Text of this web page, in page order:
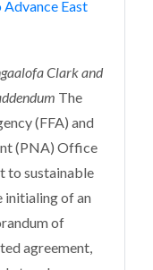
East
Clark and
The
(FFA) and
(PNA) Office
to sustainable
initialing of an
of
agreement,